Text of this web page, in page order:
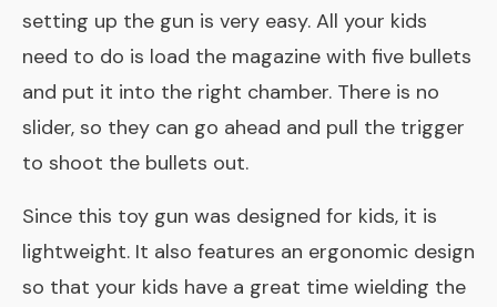
setting up the gun is very easy. All your kids
need to do is load the magazine with five bullets
and put it into the right chamber. There is no
slider, so they can go ahead and pull the trigger
to shoot the bullets out.
Since this toy gun was designed for kids, it is
lightweight. It also features an ergonomic design
so that your kids have a great time wielding the